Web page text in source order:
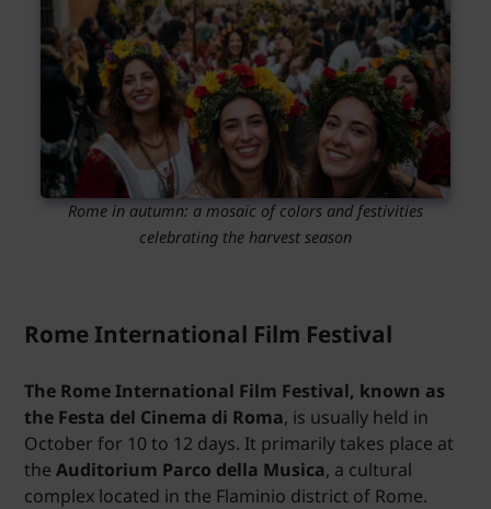
Rome in autumn: a mosaic of colors and festivities
celebrating the harvest season
Rome International Film Festival
The Rome International Film Festival, known as
the Festa del Cinema di Roma, is usually held in
October for 10 to 12 days. It primarily takes place at
theAuditorium Parco della Musica, a cultural
complex located in the Flaminio district of Rome.